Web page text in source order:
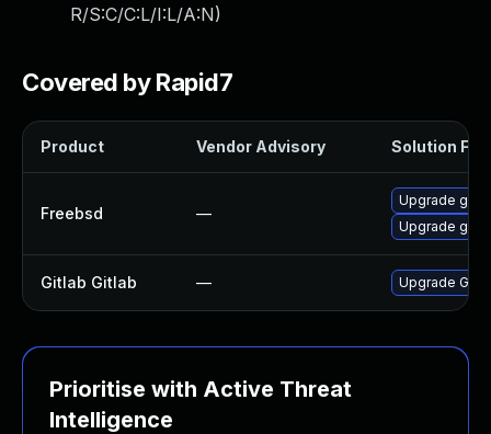
R/S:C/C:L/I:L/A:N)
Covered by Rapid7
Product Vendor Advisory Solution File
Freebsd —
Upgrade
Upgrade
Gitlab Gitlab — Upgrade
Prioritise with Active Threat
Intelligence